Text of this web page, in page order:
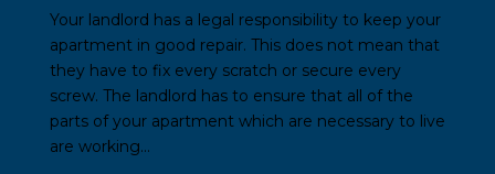
Your landlord has a legal responsibility to keep your
apartment in good repair. This does not mean that
they have to fix every scratch or secure every
screw. The landlord has to ensure that all of the
parts of your apartment which are necessary to live
are working...